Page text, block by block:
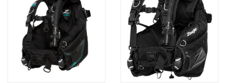
GO DIVING
TRAVEL
MARINE FORECAST